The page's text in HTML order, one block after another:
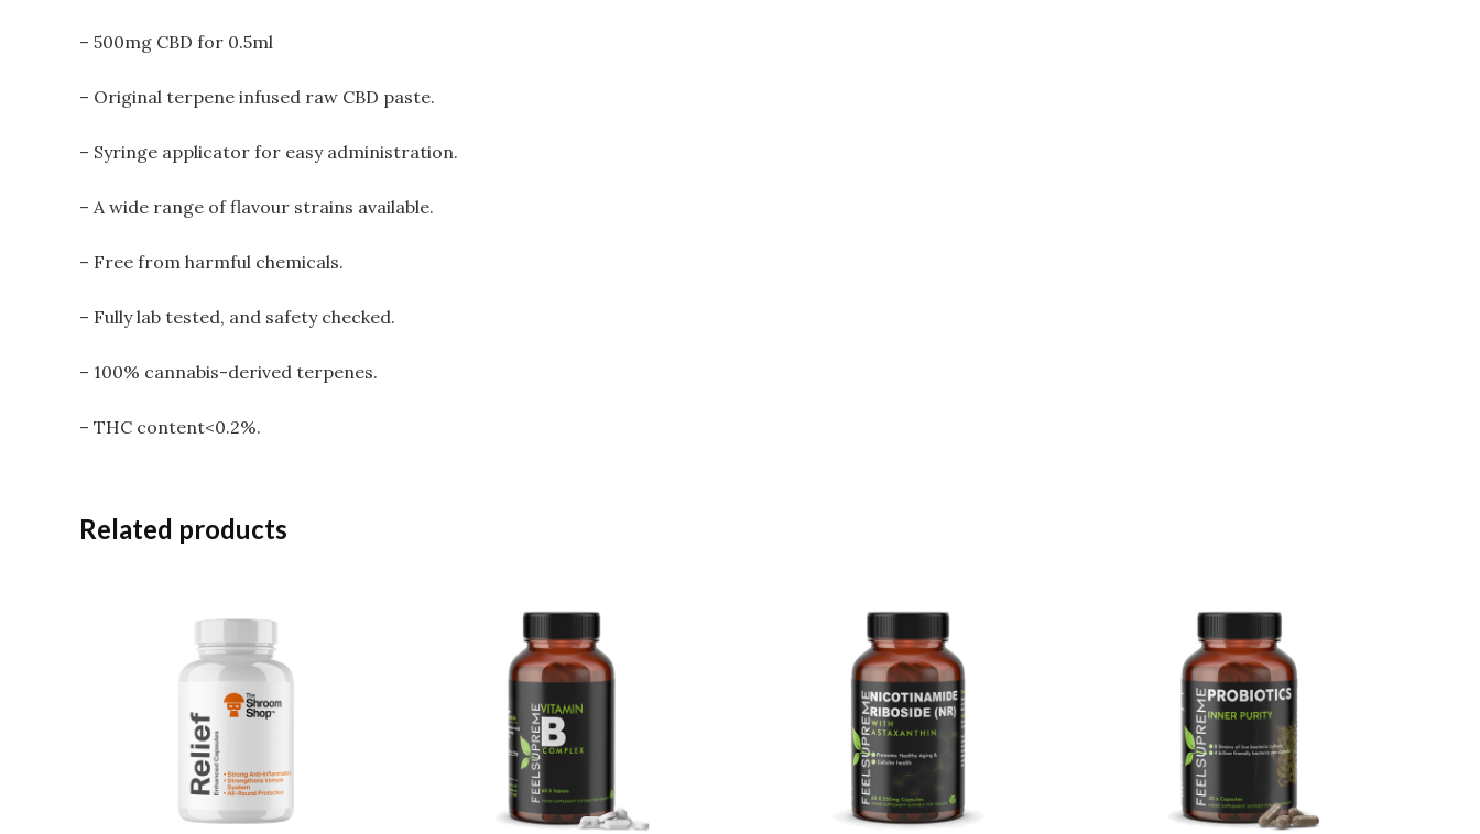
– 500mg CBD for 0.5ml
– Original terpene infused raw CBD paste.
– Syringe applicator for easy administration.
– A wide range of flavour strains available.
– Free from harmful chemicals.
– Fully lab tested, and safety checked.
– 100% cannabis-derived terpenes.
– THC content<0.2%.
Related products